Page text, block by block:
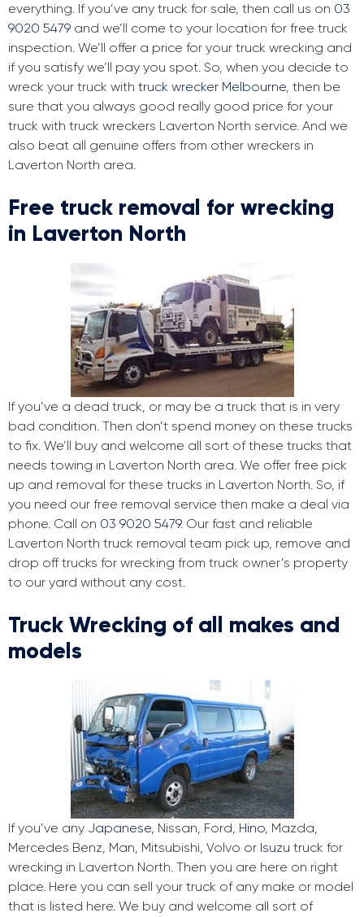
everything. If you’ve any truck for sale, then call us on 03
9020 5479 and we’ll come to your location for free truck
inspection. We’ll offer a price for your truck wrecking and
if you satisfy we’ll pay you spot. So, when you decide to
wreck your truck with truck wrecker Melbourne, then be
sure that you always good really good price for your
truck with truck wreckers Laverton North service. And we
also beat all genuine offers from other wreckers in
Laverton North area.
Free truck removal for wrecking
in Laverton North
If you’ve a dead truck, or may be a truck that is in very
bad condition. Then don’t spend money on these trucks
to fix. We’ll buy and welcome all sort of these trucks that
needs towing in Laverton North area. We offer free pick
up and removal for these trucks in Laverton North. So, if
you need our free removal service then make a deal via
phone. Call on 03 9020 5479. Our fast and reliable
Laverton North truck removal team pick up, remove and
drop off trucks for wrecking from truck owner’s property
to our yard without any cost.
Truck Wrecking of all makes and
models
If you’ve any Japanese, Nissan, Ford, Hino, Mazda,
Mercedes Benz, Man, Mitsubishi, Volvo or Isuzu truck for
wrecking in Laverton North. Then you are here on right
place. Here you can sell your truck of any make or model
that is listed here. We buy and welcome all sort of